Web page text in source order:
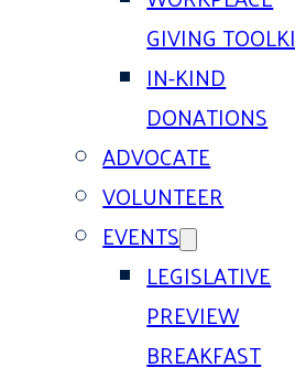
GIVING
IN-KIND
DONATIONS
ADVOCATE
VOLUNTEER
EVENTS
LEGISLATIVE
PREVIEW
BREAKFAST